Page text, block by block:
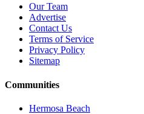
Our Team
Advertise
Contact Us
Terms of Service
Privacy Policy
Sitemap
Communities
Hermosa Beach